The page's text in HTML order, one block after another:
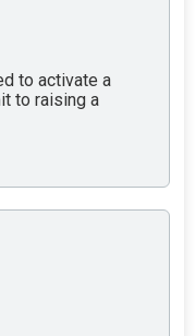
to activate a
to raising a